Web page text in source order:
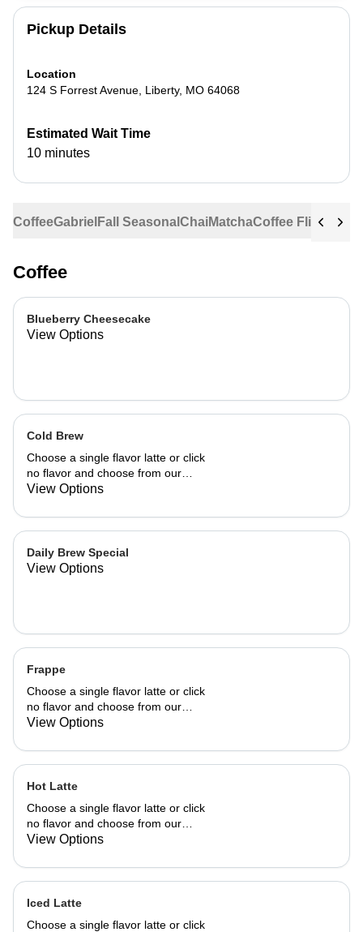
CoffeeGabriel Fall Seasonal ChaiMatchaCoffee Flights
Coffee
Blueberry Cheesecake
View Options
Cold Brew
Choose a single flavor latte or click
no flavor and choose from our
already made up flavor combinations.
View Options
Daily Brew Special
View Options
Frappe
Choose a single flavor latte or click
no flavor and choose from our
already made up flavor combinations.
View Options
Hot Latte
Choose a single flavor latte or click
no flavor and choose from our
already made up flavor combinations.
View Options
Iced Latte
Choose a single flavor latte or click
Pickup Details
Location
124 S Forrest Avenue Liberty, MO 64068
Estimated Wait Time
10 minutes